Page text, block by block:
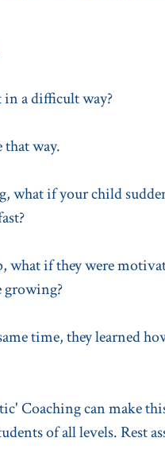
a difficult way?
that way.
what if your child
what if they were
growing?
time, they learned
Coaching can make
of all levels. Rest